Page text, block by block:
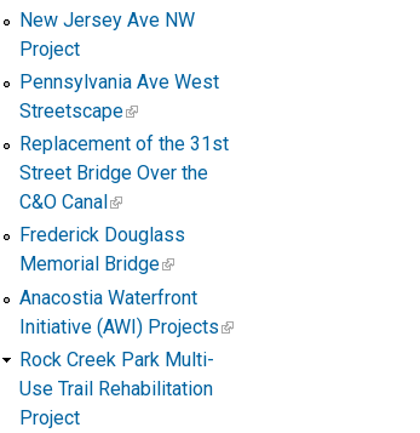
New Jersey Ave NW
Project
Pennsylvania Ave West
Streetscape
Replacement of the 31st
Street Bridge Over the
C&O Canal
Frederick Douglass
Memorial Bridge
Anacostia Waterfront
Initiative (AWI) Projects
Rock Creek Park Multi-
Use Trail Rehabilitation
Project